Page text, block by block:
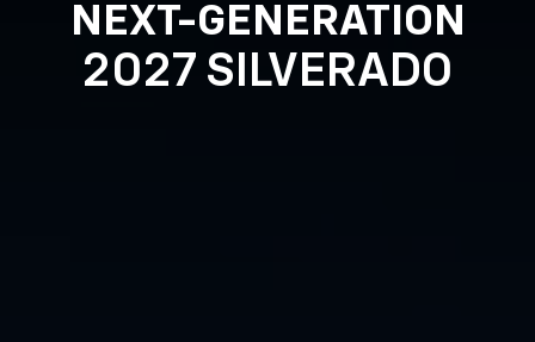
NEXT-GENERATION
2027 SILVERADO